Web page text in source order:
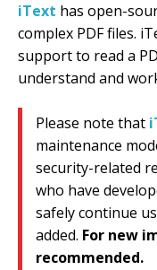
iText has open-
complex PDF files.
support to read a
understand and
Please note that
maintenance
security-related
who have
safely continue
added. For new
recommended.